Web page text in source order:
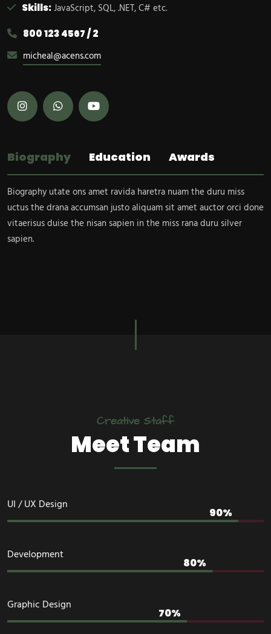
Skills:JavaScript, SQL, .NET, C# etc.
800 123 4567 / 2
micheal@acens.com
Biography Education Awards
Biography utate ons amet ravida haretra nuam the duru miss
uctus the drana accumsan justo aliquam sit amet auctor orci done
vitaerisus duise the nisan sapien in the miss rana duru silver
sapien.
Creative Staff
Meet Team
UI / UX Design
Development
Graphic Design